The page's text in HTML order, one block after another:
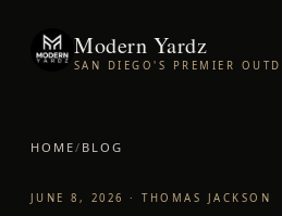
Modern Yardz
SAN DIEGO'S PREMIER
HOME/ BLOG
JUNE 8, 2026 ·THOMAS JACKSON